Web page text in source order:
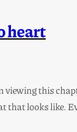
heart
viewing this
that looks like.